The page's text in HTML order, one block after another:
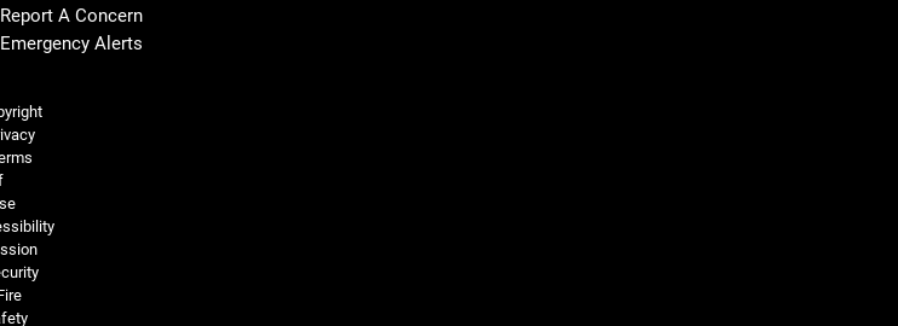
Report A Concern
Emergency Alerts